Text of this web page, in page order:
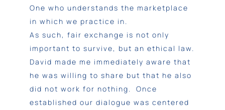
One who understands the marketplace
in which we practice in.
As such, fair exchange is not only
important to survive, but an ethical law.
David made me immediately aware that
he was willing to share but that he also
did not work for nothing. Once
established our dialogue was centered